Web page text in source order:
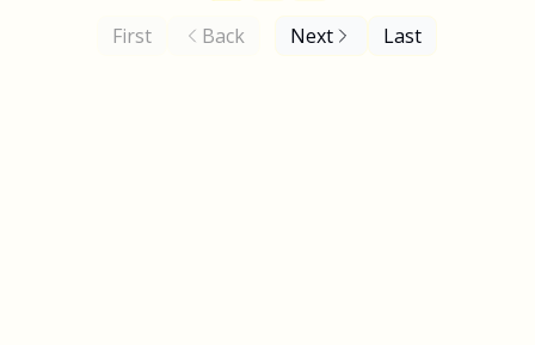
First Back Next Last